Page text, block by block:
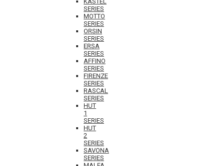
SERIES
MOTTO
SERIES
ORSIN
SERIES
ERSA
SERIES
AFFINO
SERIES
FIRENZE
SERIES
RASCAL
SERIES
HUT
1
SERIES
HUT
2
SERIES
SAVONA
SERIES